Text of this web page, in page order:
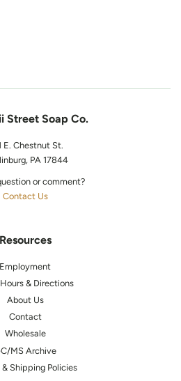
Street Soap Co.
E. Chestnut St.
PA 17844
or comment?
Contact Us
Resources
Employment
& Directions
About Us
Contact
Wholesale
MS Archive
& Shipping Policies